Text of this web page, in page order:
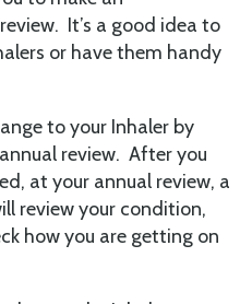
It’s a good idea to
or have them handy
to your Inhaler by
review. After you
at your annual review, a
review your condition,
how you are getting on